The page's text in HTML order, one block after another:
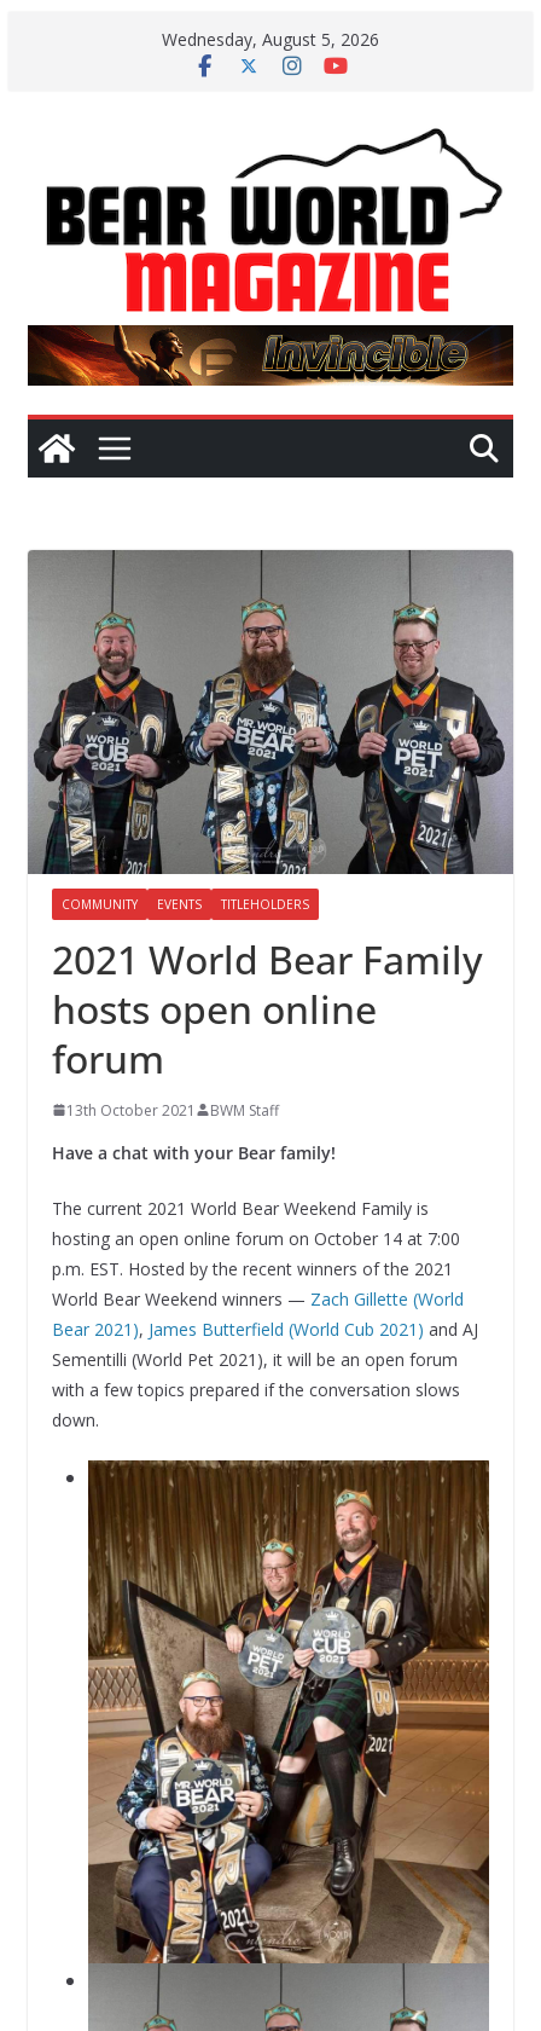
Wednesday, August 5, 2026
COMMUNITY EVENTS TITLEHOLDERS
2021 World Bear Family
hosts open online
forum
13th October 2021 BWM Staff
Have a chat with your Bear family!
The current 2021 World Bear Weekend Family is
hosting an open online forum on October 14 at 7:00
p.m. EST. Hosted by the recent winners of the 2021
World Bear Weekend winners — Zach Gillette (World
Bear 2021), James Butterfield (World Cub 2021) and AJ
Sementilli (World Pet 2021), it will be an open forum
with a few topics prepared if the conversation slows
down.